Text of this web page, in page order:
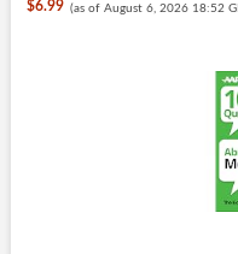
$6.99 (as of August 6, 2026 18:52